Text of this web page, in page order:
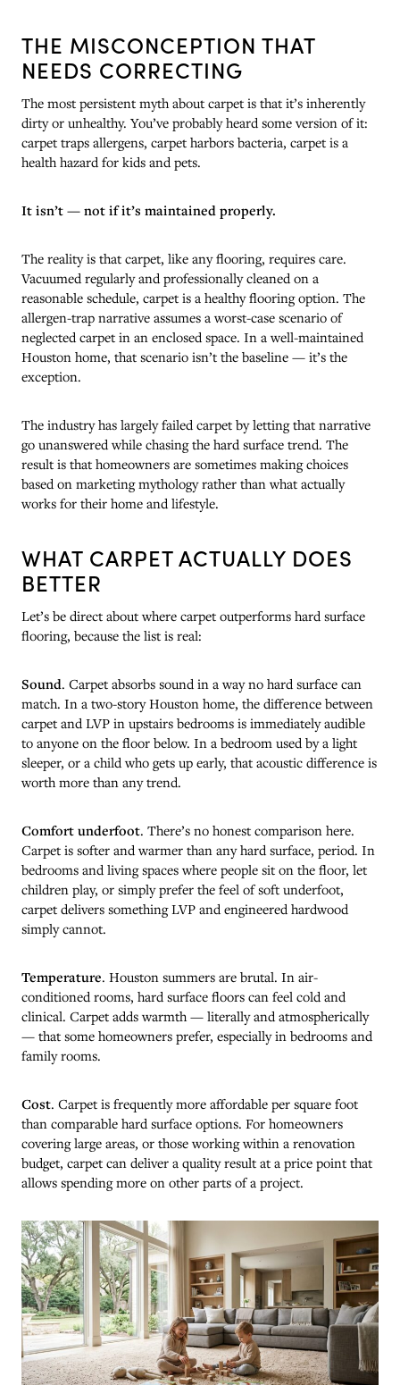
THE MISCONCEPTION THAT
NEEDS CORRECTING
The most persistent myth about carpet is that it’s inherently
dirty or unhealthy. You’ve probably heard some version of it:
carpet traps allergens, carpet harbors bacteria, carpet is a
health hazard for kids and pets.
It isn’t — not if it’s maintained properly.
The reality is that carpet, like any flooring, requires care.
Vacuumed regularly and professionally cleaned on a
reasonable schedule, carpet is a healthy flooring option. The
allergen-trap narrative assumes a worst-case scenario of
neglected carpet in an enclosed space. In a well-maintained
Houston home, that scenario isn’t the baseline — it’s the
exception.
The industry has largely failed carpet by letting that narrative
go unanswered while chasing the hard surface trend. The
result is that homeowners are sometimes making choices
based on marketing mythology rather than what actually
works for their home and lifestyle.
WHAT CARPET ACTUALLY DOES
BETTER
Let’s be direct about where carpet outperforms hard surface
flooring, because the list is real:
Sound. Carpet absorbs sound in a way no hard surface can
match. In a two-story Houston home, the difference between
carpet and LVP in upstairs bedrooms is immediately audible
to anyone on the floor below. In a bedroom used by a light
sleeper, or a child who gets up early, that acoustic difference is
worth more than any trend.
Comfort underfoot. There’s no honest comparison here.
Carpet is softer and warmer than any hard surface, period. In
bedrooms and living spaces where people sit on the floor, let
children play, or simply prefer the feel of soft underfoot,
carpet delivers something LVP and engineered hardwood
simply cannot.
Temperature. Houston summers are brutal. In air-
conditioned rooms, hard surface floors can feel cold and
clinical. Carpet adds warmth — literally and atmospherically
— that some homeowners prefer, especially in bedrooms and
family rooms.
Cost. Carpet is frequently more affordable per square foot
than comparable hard surface options. For homeowners
covering large areas, or those working within a renovation
budget, carpet can deliver a quality result at a price point that
allows spending more on other parts of a project.